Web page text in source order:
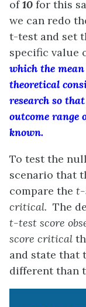
of10 for this
we can redo
t-test and set
specific value
which the
theoretical
research so
outcome range
known.
To test the
scenario that
compare the t-
critical. The
t-test score
score critical
and state that
different than